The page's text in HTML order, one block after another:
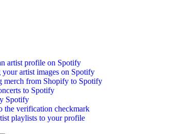
artist profile on Spotify
your artist images on Spotify
merch from Shopify to Spotify
to Spotify
Spotify
the verification checkmark
playlists to your profile